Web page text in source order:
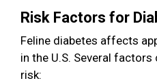
Risk Factors for
Feline diabetes affects
in the U.S. Several factors
risk: